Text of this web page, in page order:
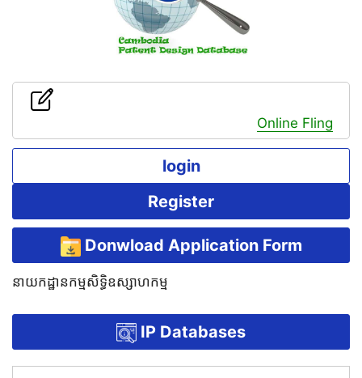
Online Fling
login
Register
Donwload Application Form
នាយកដ្ឋានកម្មសិទ្ធិឧស្សាហកម្ម
IP Databases